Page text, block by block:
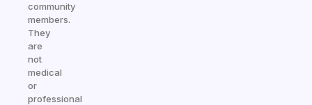
community
members.
They
are
not
medical
or
professional